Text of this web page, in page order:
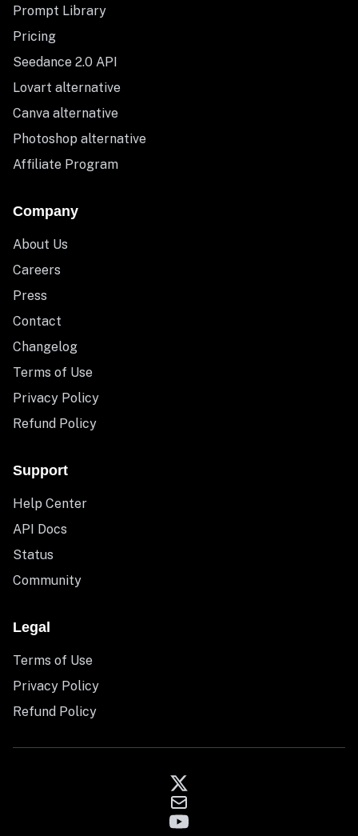
Prompt Library
Pricing
Seedance 2.0 API
Lovart alternative
Canva alternative
Photoshop alternative
Affiliate Program
Company
About Us
Careers
Press
Contact
Changelog
Terms of Use
Privacy Policy
Refund Policy
Support
Help Center
API Docs
Status
Community
Legal
Terms of Use
Privacy Policy
Refund Policy